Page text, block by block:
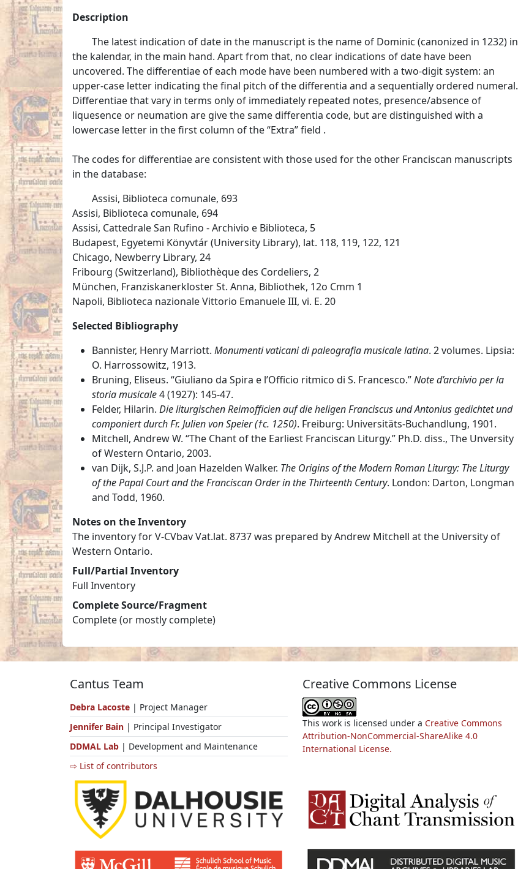
Description
The latest indication of date in the manuscript is the name of Dominic (canonized in 1232) in
the kalendar, in the main hand. Apart from that, no clear indications of date have been
uncovered. The differentiae of each mode have been numbered with a two-digit system: an
upper-case letter indicating the final pitch of the differentia and a sequentially ordered numeral.
Differentiae that vary in terms only of immediately repeated notes, presence/absence of
liquesence or neumation are give the same differentia code, but are distinguished with a
lowercase letter in the first column of the “Extra” field .
The codes for differentiae are consistent with those used for the other Franciscan manuscripts
in the database:
Assisi, Biblioteca comunale, 693
Assisi, Biblioteca comunale, 694
Assisi, Cattedrale San Rufino - Archivio e Biblioteca, 5
Budapest, Egyetemi Könyvtár (University Library), lat. 118, 119, 122, 121
Chicago, Newberry Library, 24
Fribourg (Switzerland), Bibliothèque des Cordeliers, 2
München, Franziskanerkloster St. Anna, Bibliothek, 12o Cmm 1
Napoli, Biblioteca nazionale Vittorio Emanuele III, vi. E. 20
Selected Bibliography
Bannister, Henry Marriott. Monumenti vaticani di paleografia musicale latina. 2 volumes. Lipsia:
O. Harrossowitz, 1913.
Bruning, Eliseus. “Giuliano da Spira e l’Officio ritmico di S. Francesco.”Note d’archivio per la
storia musicale4 (1927): 145-47.
Felder, Hilarin. Die liturgischen Reimofficien auf die heligen Franciscus und Antonius gedichtet und
componiert durch Fr. Julien von Speier (†c. 1250). Freiburg: Universitäts-Buchandlung, 1901.
Mitchell, Andrew W. “The Chant of the Earliest Franciscan Liturgy.” Ph.D. diss., The Unversity
of Western Ontario, 2003.
van Dijk, S.J.P. and Joan Hazelden Walker. The Origins of the Modern Roman Liturgy: The Liturgy
of the Papal Court and the Franciscan Order in the Thirteenth Century. London: Darton, Longman
and Todd, 1960.
Notes on the Inventory
The inventory for V-CVbav Vat.lat. 8737 was prepared by Andrew Mitchell at the University of
Western Ontario.
Full/Partial Inventory
Full Inventory
Complete Source/Fragment
Complete (or mostly complete)
Cantus Team
Debra Lacoste | Project Manager
Jennifer Bain | Principal Investigator
DDMAL Lab | Development and Maintenance
⇨ List of contributors
Creative Commons License
This work is licensed under a Creative Commons
Attribution-NonCommercial-ShareAlike 4.0
International License.